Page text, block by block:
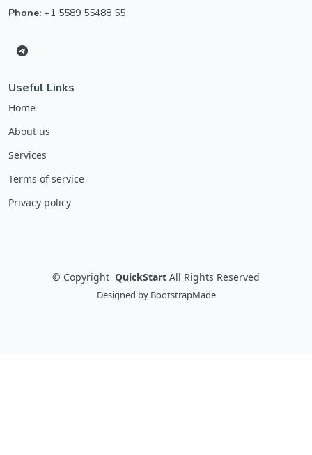
Phone: +1 5589 55488 55
Useful Links
Home
About us
Services
Terms of service
Privacy policy
© Copyright QuickStart All Rights Reserved
Designed by BootstrapMade